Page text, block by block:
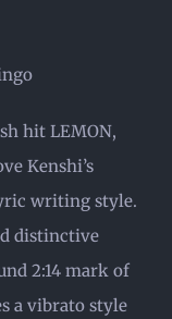
hit LEMON,
Kenshi’s
writing style.
distinctive
2:14 mark of
a vibrato style